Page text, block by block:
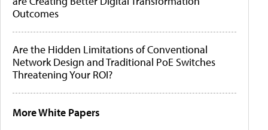
Outcomes
Are the Hidden Limitations of Conventional
Network Design and Traditional PoE Switches
Threatening Your ROI?
More White Papers